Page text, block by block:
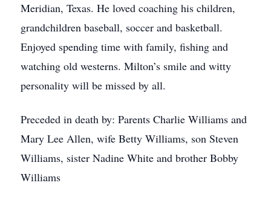
Meridian, Texas. He loved coaching his children,
grandchildren baseball, soccer and basketball.
Enjoyed spending time with family, fishing and
watching old westerns. Milton’s smile and witty
personality will be missed by all.
Preceded in death by: Parents Charlie Williams and
Mary Lee Allen, wife Betty Williams, son Steven
Williams, sister Nadine White and brother Bobby
Williams